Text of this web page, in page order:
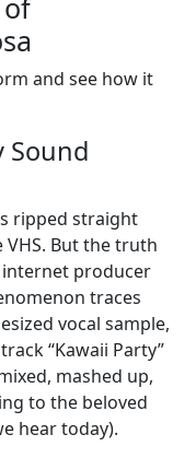
and see how it
Sound
ripped straight
But the truth
producer
traces
vocal sample,
“Kawaii Party”
mashed up,
to the beloved
hear today).